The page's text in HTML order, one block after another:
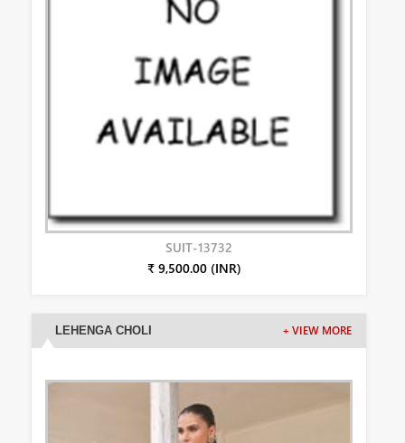
SUIT-13732
₹ 9,500.00 (INR)
LEHENGA CHOLI + VIEW MORE